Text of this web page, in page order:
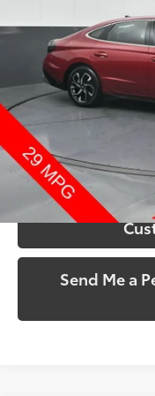
VIN:KMHL64JA5RA376254
22,621 mi
Send Me a